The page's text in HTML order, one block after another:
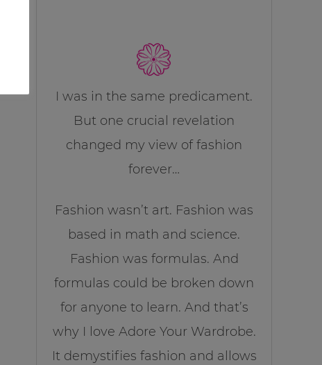
I was in the same predicament.
But one crucial revelation
changed my view of fashion
forever…
Fashion wasn’t art. Fashion was
based in math and science.
Fashion was formulas. And
formulas could be broken down
for anyone to learn. And that’s
why I love Adore Your Wardrobe.
It demystifies fashion and allows